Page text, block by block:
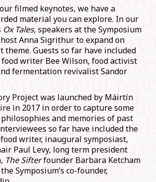
filmed keynotes, we have a
material you can explore. In our
Ox Tales, speakers at the Symposium
Anna Sigrithur to expand on
Guests so far have included
writer Bee Wilson, food activist
fermentation revivalist Sandor
Project was launched by Máirtín
in 2017 in order to capture some
and memories of past
so far have included the
writer, inaugural symposiast,
Paul Levy, long term president
The Sifterfounder Barbara Ketcham
Symposium’s co-founder,